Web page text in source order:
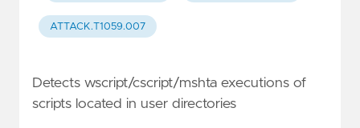
ATTACK.T1059.007
Detects wscript/cscript/mshta executions of
scripts located in user directories